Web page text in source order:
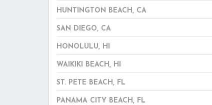
HUNTINGTON BEACH, CA
SAN DIEGO, CA
HONOLULU, HI
WAIKIKI BEACH, HI
ST. PETE BEACH, FL
PANAMA CITY BEACH, FL